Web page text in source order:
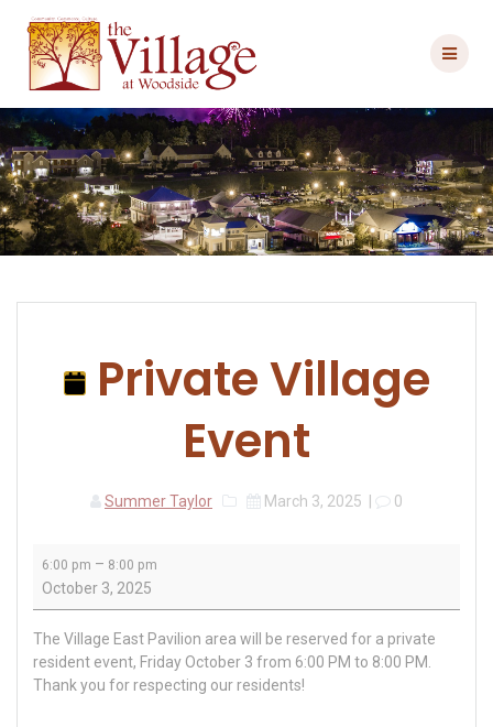
content
Private Village
Event
Summer Taylor March 3, 2025 0
Village
6:00 pm – 8:00 pm
October 3, 2025
The Village East Pavilion area will be reserved for a private
resident event, Friday October 3 from 6:00 PM to 8:00 PM.
Thank you for respecting our residents!